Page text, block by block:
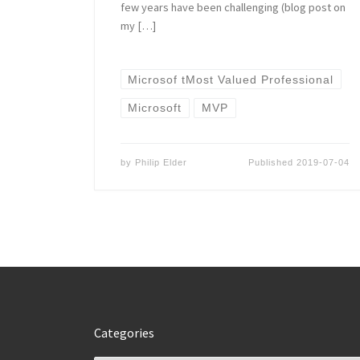
few years have been challenging (blog post on
my […]
Microsof tMost Valued Professional
Microsoft MVP
by Philip Elder Published 2019-07-04
Categories